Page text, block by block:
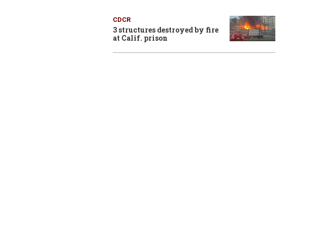
CDCR
3 structures destroyed by fire
at Calif. prison